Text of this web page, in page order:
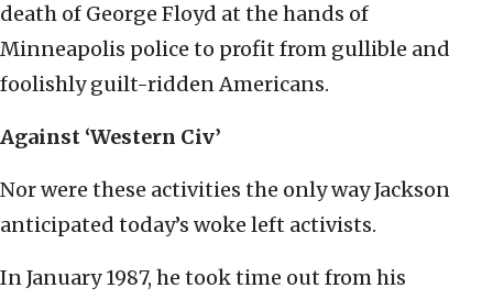
death of George Floyd at the hands of
Minneapolis police to profit from gullible and
foolishly guilt-ridden Americans.
Against ‘Western Civ’
Nor were these activities the only way Jackson
anticipated today’s woke left activists.
In January 1987, he took time out from his